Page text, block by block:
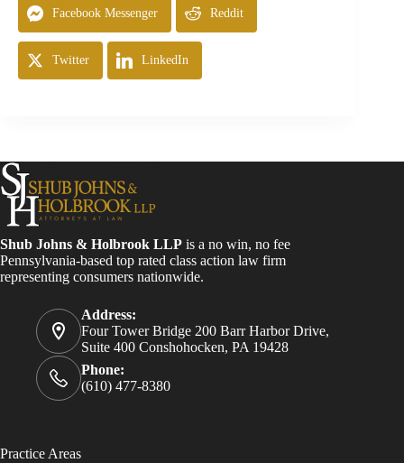
Facebook Messenger Reddit
Twitter LinkedIn
Shub Johns & Holbrook LLP is a no win, no fee
Pennsylvania-based top rated class action law firm
representing consumers nationwide.
Address:
Four Tower Bridge 200 Barr Harbor Drive,
Suite 400 Conshohocken, PA 19428
Phone:
(610) 477-8380
Practice Areas